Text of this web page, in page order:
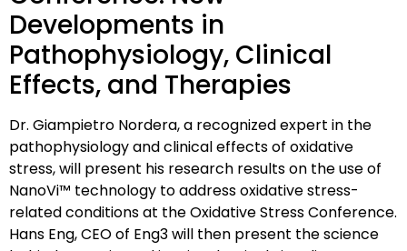
Developments in
Pathophysiology, Clinical
Effects, and Therapies
Dr. Giampietro Nordera, a recognized expert in the
pathophysiology and clinical effects of oxidative
stress, will present his research results on the use of
NanoVi™ technology to address oxidative stress-
related conditions at the Oxidative Stress Conference.
Hans Eng, CEO of Eng3 will then present the science